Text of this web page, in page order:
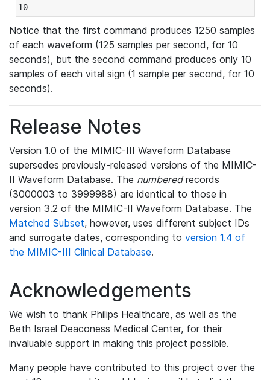
10
Notice that the first command produces 1250 samples
of each waveform (125 samples per second, for 10
seconds), but the second command produces only 10
samples of each vital sign (1 sample per second, for 10
seconds).
Release Notes
Version 1.0 of the MIMIC-III Waveform Database
supersedes previously-released versions of the MIMIC-
II Waveform Database. The numberedrecords
(3000003 to 3999988) are identical to those in
version 3.2 of the MIMIC-II Waveform Database. The
Matched Subset, however, uses different subject IDs
and surrogate dates, corresponding to version 1.4 of
the MIMIC-III Clinical Database.
Acknowledgements
We wish to thank Philips Healthcare, as well as the
Beth Israel Deaconess Medical Center, for their
invaluable support in making this project possible.
Many people have contributed to this project over the